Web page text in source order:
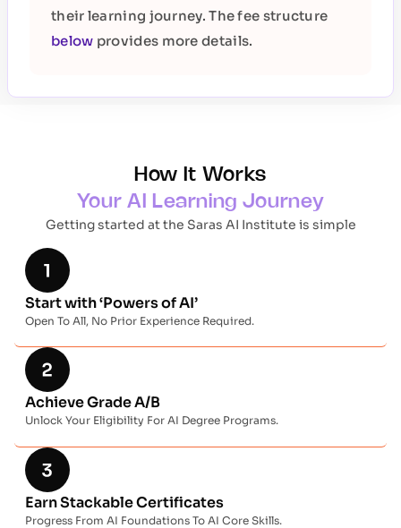
their learning journey. The fee structure
below provides more details.
How It Works
Your AI Learning Journey
Getting started at the Saras AI Institute is simple
Start with ‘Powers of AI’
Open To All, No Prior Experience Required.
Achieve Grade A/B
Unlock Your Eligibility For AI Degree Programs.
Earn Stackable Certificates
Progress From AI Foundations To AI Core Skills.